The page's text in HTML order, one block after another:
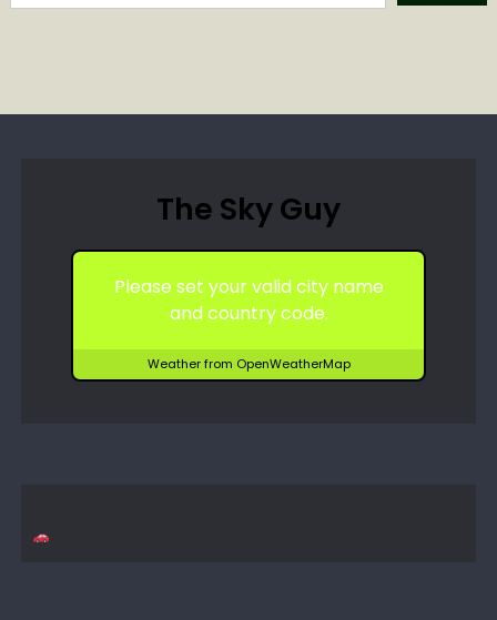
The Sky Guy
Please set your valid city name
and country code.
Weather from OpenWeatherMap